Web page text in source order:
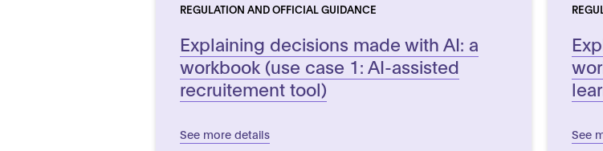
REGULATION AND OFFICIAL GUIDANCE
Explaining decisions made with AI: a
workbook (use case 1: AI-assisted
recruitement tool)
See more details See